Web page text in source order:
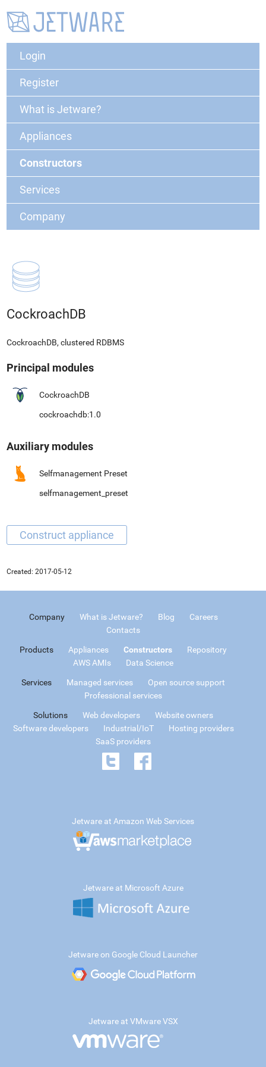
Login
Register
What is Jetware?
Appliances
Constructors
Services
Company
CockroachDB
CockroachDB, clustered RDBMS
Principal modules
CockroachDB
cockroachdb:1.0
Auxiliary modules
Selfmanagement Preset
selfmanagement_preset
Created: 2017-05-12
Company What is Jetware? Blog
Careers
Contacts
Products Appliances Constructors
Repository
AWS AMIs
Data Science
Services Managed services
Open source support
Professional services
Solutions Web developers
Website owners
Software developers
Industrial/IoT
Hosting providers
SaaS providers
Jetware at Amazon Web Services
Jetware at Microsoft Azure
Jetware on Google Cloud Launcher
Jetware at VMware VSX